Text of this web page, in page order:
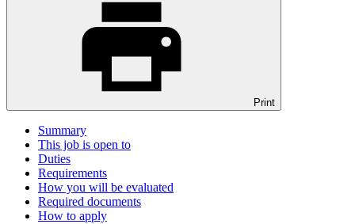
Print
Summary
This job is open to
Duties
Requirements
How you will be evaluated
Required documents
How to apply